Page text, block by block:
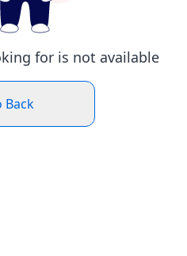
for is not available
Back